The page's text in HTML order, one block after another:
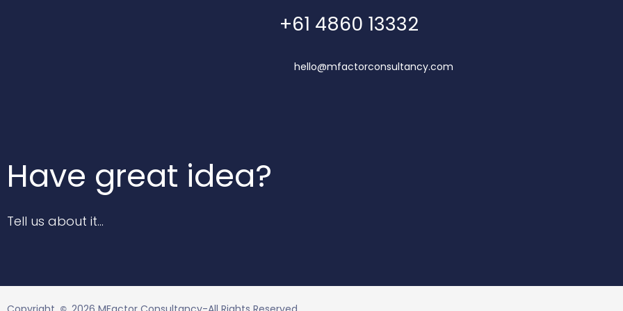
+61 4860 13332
hello@mfactorconsultancy.com
Have great idea?
Tell us about it…